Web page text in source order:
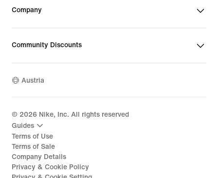
Company
Community Discounts
Austria
© 2026 Nike, Inc. All rights reserved
Guides
Terms of Use
Terms of Sale
Company Details
Privacy & Cookie Policy